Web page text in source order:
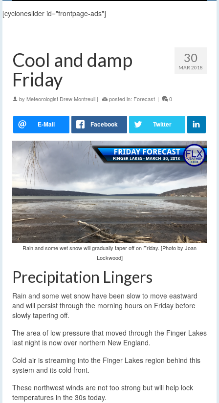
[cycloneslider id="frontpage-ads"]
30
MAR 2018
Cool and damp
Friday
by Meteorologist Drew Montreuil | posted in: Forecast | 0
Rain and some wet snow will gradually taper off on Friday. [Photo by Joan
Lockwood]
Precipitation Lingers
Rain and some wet snow have been slow to move eastward
and will persist through the morning hours on Friday before
slowly tapering off.
The area of low pressure that moved through the Finger Lakes
last night is now over northern New England.
Cold air is streaming into the Finger Lakes region behind this
system and its cold front.
These northwest winds are not too strong but will help lock
temperatures in the 30s today.